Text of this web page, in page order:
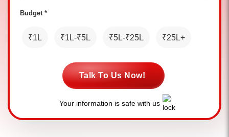
Budget *
₹1L ₹1L-₹5L ₹5L-₹25L ₹25L+
Talk To Us Now!
Your information is safe with us